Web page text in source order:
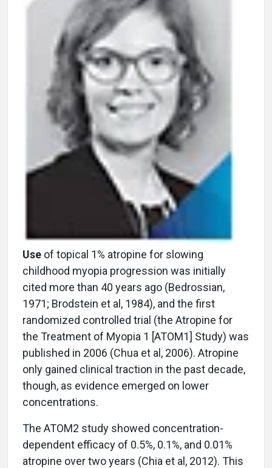
Use of topical 1% atropine for slowing
childhood myopia progression was initially
cited more than 40 years ago (Bedrossian,
1971; Brodstein et al, 1984), and the first
randomized controlled trial (the Atropine for
the Treatment of Myopia 1 [ATOM1] Study) was
published in 2006 (Chua et al, 2006). Atropine
only gained clinical traction in the past decade,
though, as evidence emerged on lower
concentrations.
The ATOM2 study showed concentration-
dependent efficacy of 0.5%, 0.1%, and 0.01%
atropine over two years (Chia et al, 2012). This